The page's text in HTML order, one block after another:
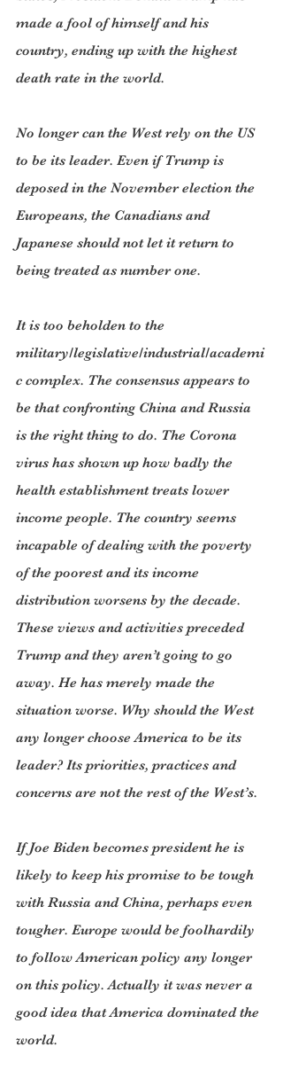
made a fool of himself and his
country, ending up with the highest
death rate in the world.
No longer can the West rely on the US
to be its leader. Even if Trump is
deposed in the November election the
Europeans, the Canadians and
Japanese should not let it return to
being treated as number one.
It is too beholden to the
military/legislative/industrial/academi
c complex. The consensus appears to
be that confronting China and Russia
is the right thing to do. The Corona
virus has shown up how badly the
health establishment treats lower
income people. The country seems
incapable of dealing with the poverty
of the poorest and its income
distribution worsens by the decade.
These views and activities preceded
Trump and they aren’t going to go
away. He has merely made the
situation worse. Why should the West
any longer choose America to be its
leader? Its priorities, practices and
concerns are not the rest of the West’s.
If Joe Biden becomes president he is
likely to keep his promise to be tough
with Russia and China, perhaps even
tougher. Europe would be foolhardily
to follow American policy any longer
on this policy. Actually it was never a
good idea that America dominated the
world.